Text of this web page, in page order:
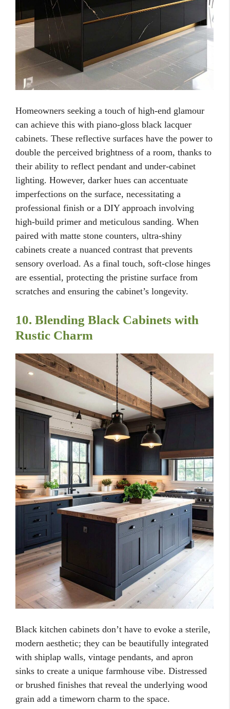
Homeowners seeking a touch of high-end glamour
can achieve this with piano-gloss black lacquer
cabinets. These reflective surfaces have the power to
double the perceived brightness of a room, thanks to
their ability to reflect pendant and under-cabinet
lighting. However, darker hues can accentuate
imperfections on the surface, necessitating a
professional finish or a DIY approach involving
high-build primer and meticulous sanding. When
paired with matte stone counters, ultra-shiny
cabinets create a nuanced contrast that prevents
sensory overload. As a final touch, soft-close hinges
are essential, protecting the pristine surface from
scratches and ensuring the cabinet’s longevity.
10. Blending Black Cabinets with
Rustic Charm
Black kitchen cabinets don’t have to evoke a sterile,
modern aesthetic; they can be beautifully integrated
with shiplap walls, vintage pendants, and apron
sinks to create a unique farmhouse vibe. Distressed
or brushed finishes that reveal the underlying wood
grain add a timeworn charm to the space.